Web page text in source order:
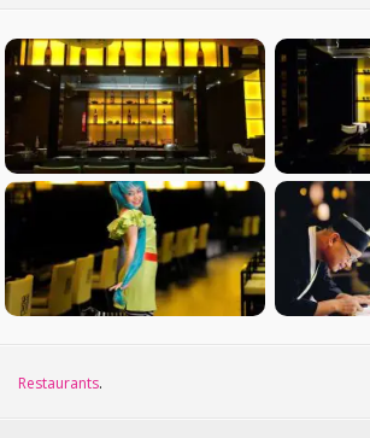
Restaurants.